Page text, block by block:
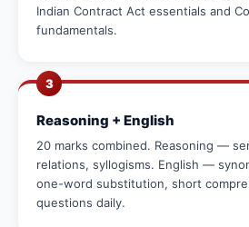
Indian Contract Act essentials and
fundamentals.
3
Reasoning + English
20 marks combined. Reasoning —
relations, syllogisms. English —
one-word substitution, short
questions daily.